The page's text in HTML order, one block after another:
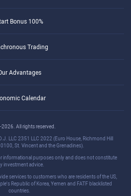
Bonus 100%
Trading
Advantages
Calendar
All rights reserved.
LLC 2351 LLC 2022 (Euro House, Richmond Hill
St. Vincent and the Grenadines).
informational purposes only and does not constitute
investment advice.
services to customers who are residents of the US,
Republic of Korea, Yemen and FATF blacklisted
countries.